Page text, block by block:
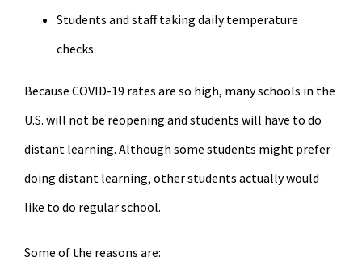
Students and staff taking daily temperature
checks.
Because COVID-19 rates are so high, many schools in the
U.S. will not be reopening and students will have to do
distant learning. Although some students might prefer
doing distant learning, other students actually would
like to do regular school.
Some of the reasons are: